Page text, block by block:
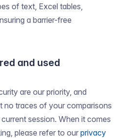
of text, Excel tables,
a barrier-free
and used
are our priority, and
no traces of your comparisons
session. When it comes
please refer to our privacy